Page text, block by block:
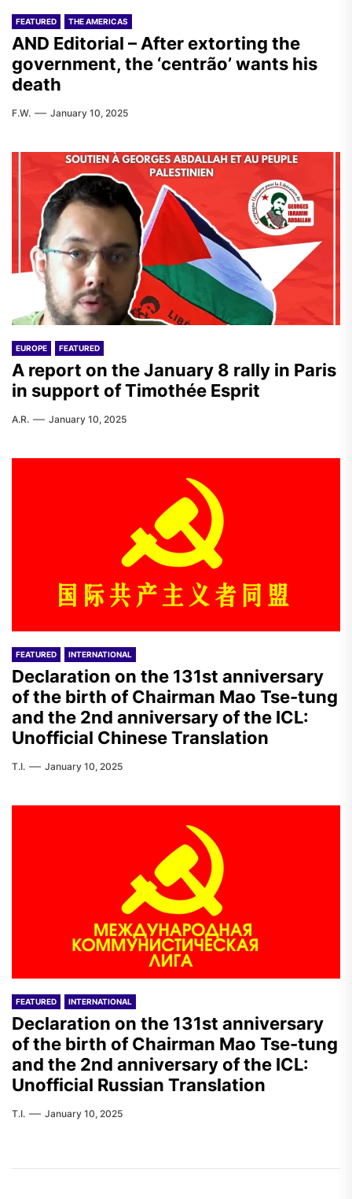
FEATURED THE AMERICAS
AND Editorial – After extorting the
government, the ‘centrão’ wants his
death
F.W. January 10, 2025
EUROPE FEATURED
A report on the January 8 rally in Paris
in support of Timothée Esprit
A.R. January 10, 2025
FEATURED INTERNATIONAL
Declaration on the 131st anniversary
of the birth of Chairman Mao Tse-tung
and the 2nd anniversary of the ICL:
Unofficial Chinese Translation
T.I. January 10, 2025
FEATURED INTERNATIONAL
Declaration on the 131st anniversary
of the birth of Chairman Mao Tse-tung
and the 2nd anniversary of the ICL:
Unofficial Russian Translation
T.I. January 10, 2025